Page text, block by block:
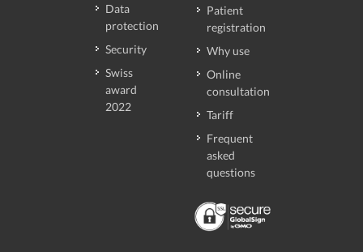
Data
protection
Security
Swiss
award
2022
Patient
registration
Why use
Online
consultation
Tariff
Frequent
asked
questions